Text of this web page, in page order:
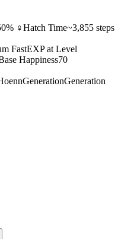
♀Hatch Time~3,855 steps
FastEXP at Level
Happiness70
GenerationGeneration